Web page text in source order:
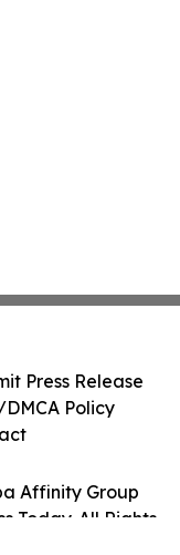
Affinity Group
Today. All Rights
Press Release
Policy